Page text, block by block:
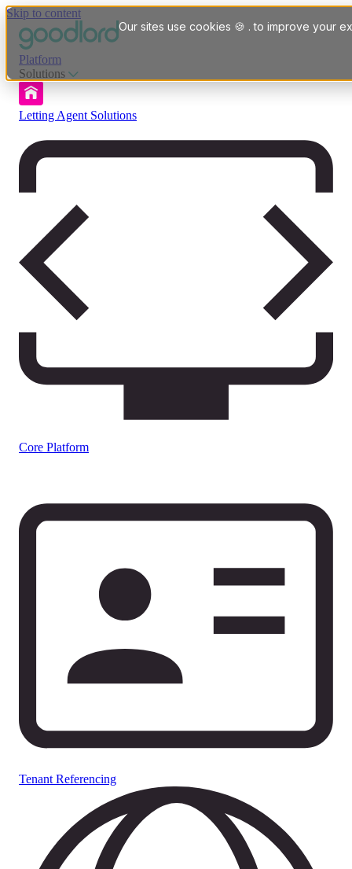
Our sites use cookies 🍪 . to improve your
Skip to content
Platform
Solutions
Letting Agent Solutions
Core Platform
Tenant Referencing